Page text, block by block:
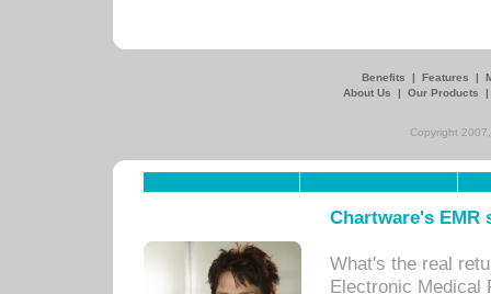
Benefits | Features |
About Us
| Our Products
Copyright
Chartware's
What's the real
Electronic Medical